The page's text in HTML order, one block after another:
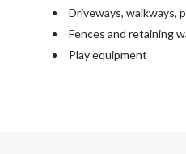
Driveways, walkways,
Fences and retaining
Play equipment